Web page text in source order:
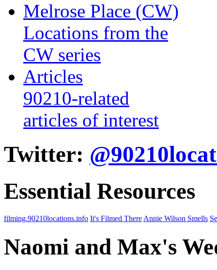
Melrose Place (CW)
Locations from the
CW series
Articles
90210-related
articles of interest
Twitter:
Essential Resources
filming.90210locations.info It's Filmed There Annie Wilson Smells
Naomi and Max's